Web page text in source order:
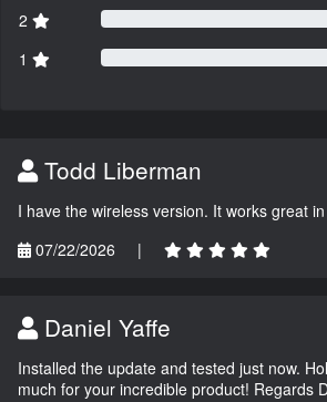
2
1
Todd Liberman
I have the wireless version. It works great
07/22/2026
|
Daniel Yaffe
Installed the update and tested just now.
much for your incredible product! Regards